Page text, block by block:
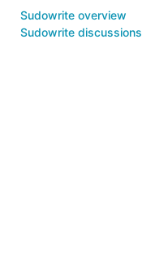
Sudowrite overview
Sudowrite discussions